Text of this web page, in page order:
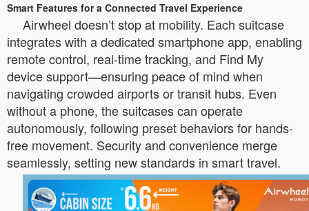
Smart Features for a Connected Travel Experience
Airwheel doesn’t stop at mobility. Each suitcase
integrates with a dedicated smartphone app, enabling
remote control, real-time tracking, and Find My
device support—ensuring peace of mind when
navigating crowded airports or transit hubs. Even
without a phone, the suitcases can operate
autonomously, following preset behaviors for hands-
free movement. Security and convenience merge
seamlessly, setting new standards in smart travel.